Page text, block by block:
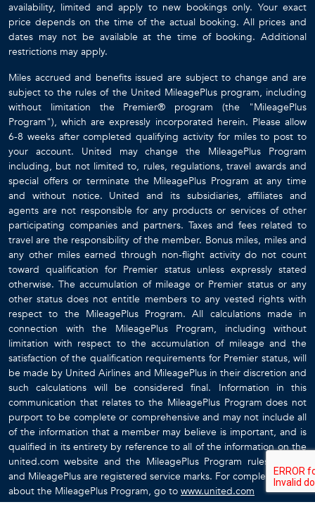
availability, limited and apply to new bookings only. Your exact
price depends on the time of the actual booking. All prices and
dates may not be available at the time of booking. Additional
restrictions may apply.
Miles accrued and benefits issued are subject to change and are
subject to the rules of the United MileagePlus program, including
without limitation the Premier® program (the "MileagePlus
Program"), which are expressly incorporated herein. Please allow
6-8 weeks after completed qualifying activity for miles to post to
your account. United may change the MileagePlus Program
including, but not limited to, rules, regulations, travel awards and
special offers or terminate the MileagePlus Program at any time
and without notice. United and its subsidiaries, affiliates and
agents are not responsible for any products or services of other
participating companies and partners. Taxes and fees related to
travel are the responsibility of the member. Bonus miles, miles and
any other miles earned through non-flight activity do not count
toward qualification for Premier status unless expressly stated
otherwise. The accumulation of mileage or Premier status or any
other status does not entitle members to any vested rights with
respect to the MileagePlus Program. All calculations made in
connection with the MileagePlus Program, including without
limitation with respect to the accumulation of mileage and the
satisfaction of the qualification requirements for Premier status, will
be made by United Airlines and MileagePlus in their discretion and
such calculations will be considered final. Information in this
communication that relates to the MileagePlus Program does not
purport to be complete or comprehensive and may not include all
of the information that a member may believe is important, and is
qualified in its entirety by reference to all of the information on the
united.com website and the MileagePlus Program rules. United
and MileagePlus are registered service marks. For complete details
about the MileagePlus Program, go to www.united.com